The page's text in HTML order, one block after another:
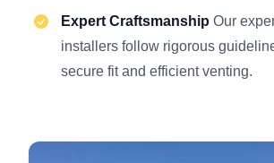
Expert Craftsmanship Our
installers follow rigorous
secure fit and efficient venting.